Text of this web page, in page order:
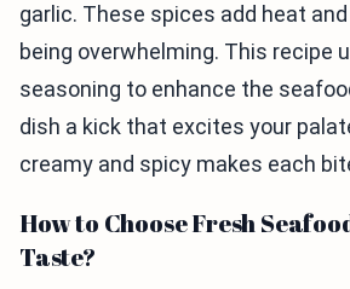
garlic. These spices add heat
being overwhelming. This recipe
seasoning to enhance the
dish a kick that excites your
creamy and spicy makes each
How to Choose Fresh
Taste?